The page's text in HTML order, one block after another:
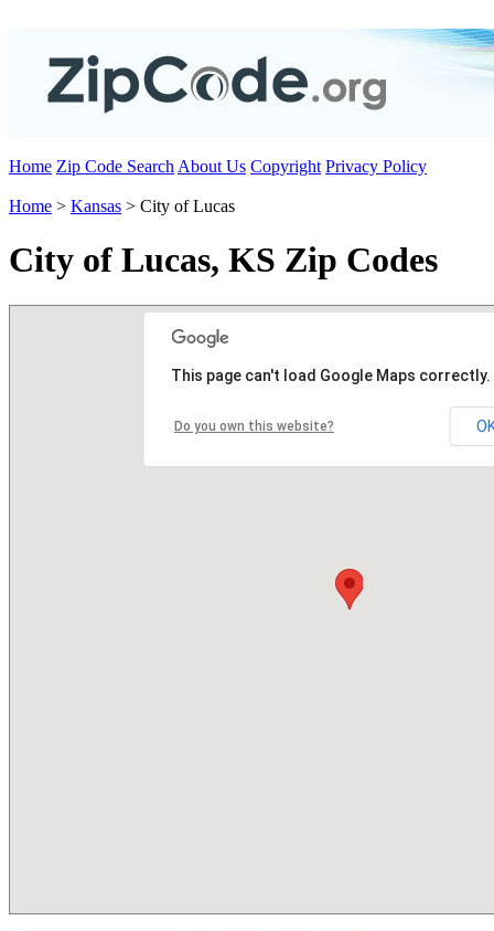
Home Zip Code Search About Us Copyright Privacy Policy
Home > Kansas > City of Lucas
City of Lucas, KS Zip Codes
This page can't load Google Maps correctly.
Do you own this website?